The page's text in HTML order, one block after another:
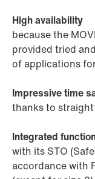
High availability
because the
provided tried
of applications
Impressive time
thanks to
Integrated
with its STO
accordance with